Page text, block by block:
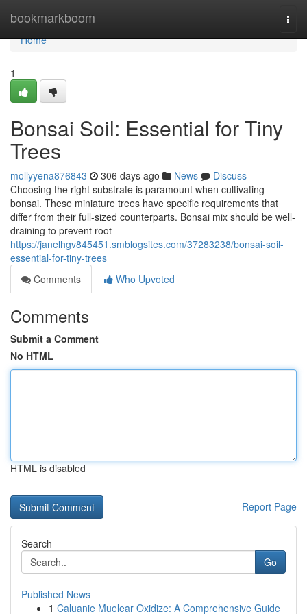
bookmarkboom
Home
Home
1
Bonsai Soil: Essential for Tiny
Trees
mollyyena876843 306 days ago News
Discuss
Choosing the right substrate is paramount when cultivating
bonsai. These miniature trees have specific requirements that
differ from their full-sized counterparts. Bonsai mix should be well-
draining to prevent root
https://janelhgv845451.smblogsites.com/37283238/bonsai-soil-
essential-for-tiny-trees
Comments
Who Upvoted
Comments
Submit a Comment
No HTML
HTML is disabled
Report Page
Search
Go
Published News
1 Caluanie Muelear Oxidize: A Comprehensive Guide